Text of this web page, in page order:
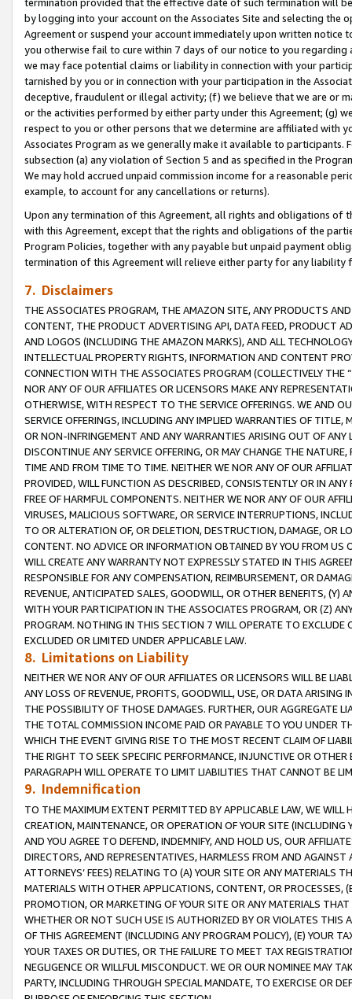
by logging into your account on the Associates Site and selecting the
Agreement or suspend your account immediately upon written
you otherwise fail to cure within 7 days of our notice to you
we may face potential claims or liability in connection with your
tarnished by you or in connection with your participation in the
deceptive, fraudulent or illegal activity; (f) we believe that we are or
or the activities performed by either party under this Agreement; (g)
respect to you or other persons that we determine are affiliated with
Associates Program as we generally make it available to
subsection (a) any violation of Section 5 and as specified in the
We may hold accrued unpaid commission income for a reasonable
example, to account for any cancellations or returns).
Upon any termination of this Agreement, all rights and obligations of
with this Agreement, except that the rights and obligations of the
Program Policies, together with any payable but unpaid payment
termination of this Agreement will relieve either party for any
7. Disclaimers
THE ASSOCIATES PROGRAM, THE AMAZON SITE, ANY PRODUCTS
CONTENT, THE PRODUCT ADVERTISING API, DATA FEED, PRODUCT
AND LOGOS (INCLUDING THE AMAZON MARKS), AND ALL
INTELLECTUAL PROPERTY RIGHTS, INFORMATION AND CONTENT
CONNECTION WITH THE ASSOCIATES PROGRAM (COLLECTIVELY THE “
NOR ANY OF OUR AFFILIATES OR LICENSORS MAKE ANY
OTHERWISE, WITH RESPECT TO THE SERVICE OFFERINGS. WE AND
SERVICE OFFERINGS, INCLUDING ANY IMPLIED WARRANTIES OF
OR NON-INFRINGEMENT AND ANY WARRANTIES ARISING OUT OF ANY
DISCONTINUE ANY SERVICE OFFERING, OR MAY CHANGE THE
TIME AND FROM TIME TO TIME. NEITHER WE NOR ANY OF OUR
PROVIDED, WILL FUNCTION AS DESCRIBED, CONSISTENTLY OR IN
FREE OF HARMFUL COMPONENTS. NEITHER WE NOR ANY OF OUR
VIRUSES, MALICIOUS SOFTWARE, OR SERVICE INTERRUPTIONS,
TO OR ALTERATION OF, OR DELETION, DESTRUCTION, DAMAGE, OR
CONTENT. NO ADVICE OR INFORMATION OBTAINED BY YOU FROM
WILL CREATE ANY WARRANTY NOT EXPRESSLY STATED IN THIS
RESPONSIBLE FOR ANY COMPENSATION, REIMBURSEMENT, OR
REVENUE, ANTICIPATED SALES, GOODWILL, OR OTHER BENEFITS,
WITH YOUR PARTICIPATION IN THE ASSOCIATES PROGRAM, OR (Z)
PROGRAM. NOTHING IN THIS SECTION 7 WILL OPERATE TO
EXCLUDED OR LIMITED UNDER APPLICABLE LAW.
8. Limitations on Liability
NEITHER WE NOR ANY OF OUR AFFILIATES OR LICENSORS WILL BE
ANY LOSS OF REVENUE, PROFITS, GOODWILL, USE, OR DATA ARISING
THE POSSIBILITY OF THOSE DAMAGES. FURTHER, OUR AGGREGATE
THE TOTAL COMMISSION INCOME PAID OR PAYABLE TO YOU UNDER
WHICH THE EVENT GIVING RISE TO THE MOST RECENT CLAIM OF
THE RIGHT TO SEEK SPECIFIC PERFORMANCE, INJUNCTIVE OR
PARAGRAPH WILL OPERATE TO LIMIT LIABILITIES THAT CANNOT BE
9. Indemnification
TO THE MAXIMUM EXTENT PERMITTED BY APPLICABLE LAW, WE WILL
CREATION, MAINTENANCE, OR OPERATION OF YOUR SITE (INCLUDING
AND YOU AGREE TO DEFEND, INDEMNIFY, AND HOLD US, OUR
DIRECTORS, AND REPRESENTATIVES, HARMLESS FROM AND
ATTORNEYS’ FEES) RELATING TO (A) YOUR SITE OR ANY MATERIALS
MATERIALS WITH OTHER APPLICATIONS, CONTENT, OR PROCESSES,
PROMOTION, OR MARKETING OF YOUR SITE OR ANY MATERIALS
WHETHER OR NOT SUCH USE IS AUTHORIZED BY OR VIOLATES THIS
OF THIS AGREEMENT (INCLUDING ANY PROGRAM POLICY), (E) YOUR
YOUR TAXES OR DUTIES, OR THE FAILURE TO MEET TAX
NEGLIGENCE OR WILLFUL MISCONDUCT. WE OR OUR NOMINEE MAY
PARTY, INCLUDING THROUGH SPECIAL MANDATE, TO EXERCISE OR